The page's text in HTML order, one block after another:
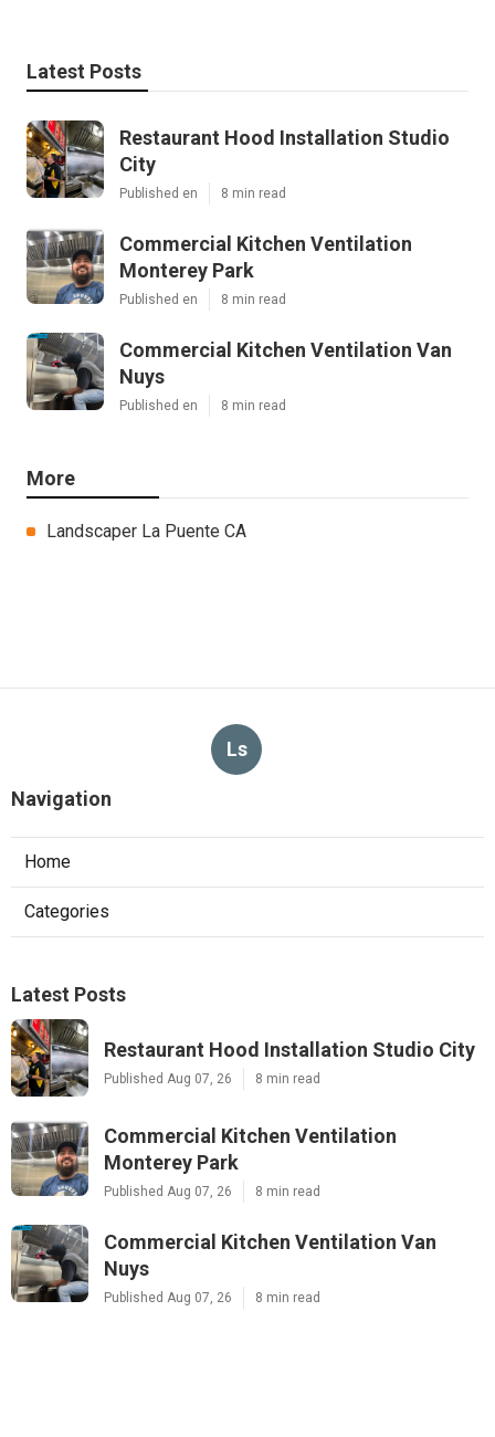
Latest Posts
Restaurant Hood Installation Studio
City
Published en 8 min read
Commercial Kitchen Ventilation
Monterey Park
Published en 8 min read
Commercial Kitchen Ventilation Van
Nuys
Published en 8 min read
More
Landscaper La Puente CA
Ls
Navigation
Home
Categories
Latest Posts
Restaurant Hood Installation Studio City
Published Aug 07, 26 8 min read
Commercial Kitchen Ventilation
Monterey Park
Published Aug 07, 26 8 min read
Commercial Kitchen Ventilation Van
Nuys
Published Aug 07, 26 8 min read